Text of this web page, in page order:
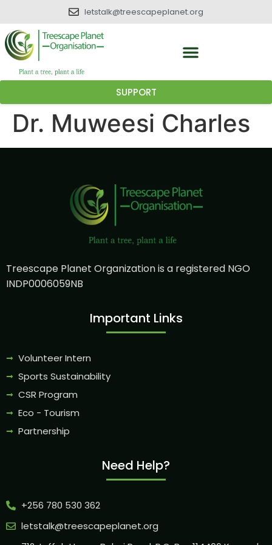
letstalk@treescapeplanet.org
SUPPORT
Dr. Muweesi Charles
Treescape Planet Organization is a registered NGO
INDP0006059NB
Important Links
Volunteer Intern
Sports Sustainability
CSR Program
Eco - Tourism
Partnership
Need Help?
+256 780 530 362
letstalk@treescapeplanet.org